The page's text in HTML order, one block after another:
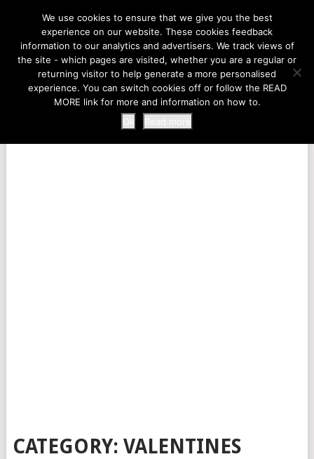
LIFE AT THE ZOO
MENU
CATEGORY: VALENTINES
We use cookies to ensure that we give you the best
experience on our website. These cookies feedback
information to our analytics and advertisers. We track views of
the site - which pages are visited, whether you are a regular or
returning visitor to help generate a more personalised
experience. You can switch cookies off or follow the READ
MORE link for more and information on how to.
Ok
Read more